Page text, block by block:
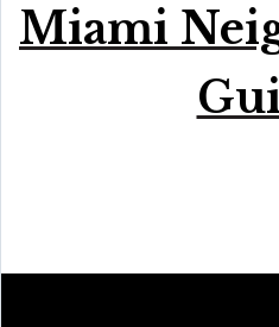
Miami